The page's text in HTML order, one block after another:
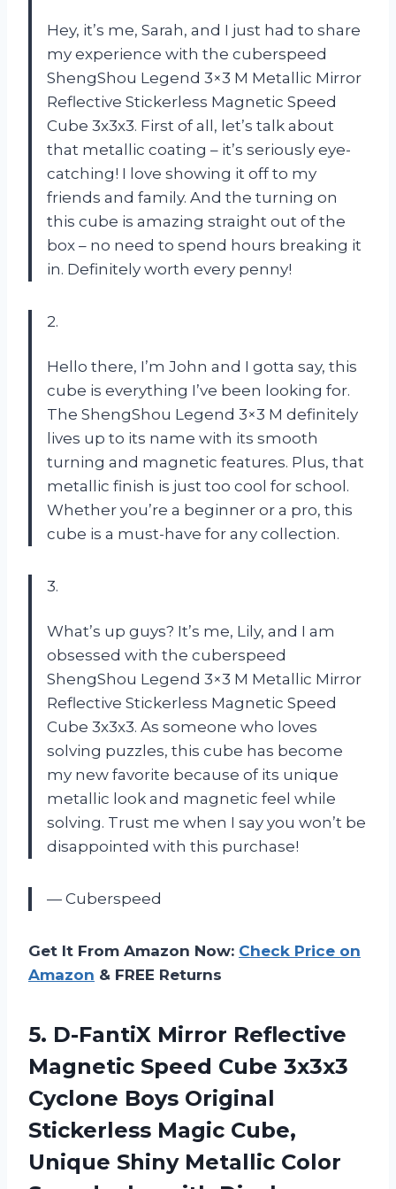
Hey, it’s me, Sarah, and I just had to share
my experience with the cuberspeed
ShengShou Legend 3×3 M Metallic Mirror
Reflective Stickerless Magnetic Speed
Cube 3x3x3. First of all, let’s talk about
that metallic coating – it’s seriously eye-
catching! I love showing it off to my
friends and family. And the turning on
this cube is amazing straight out of the
box – no need to spend hours breaking it
in. Definitely worth every penny!
2.
Hello there, I’m John and I gotta say, this
cube is everything I’ve been looking for.
The ShengShou Legend 3×3 M definitely
lives up to its name with its smooth
turning and magnetic features. Plus, that
metallic finish is just too cool for school.
Whether you’re a beginner or a pro, this
cube is a must-have for any collection.
3.
What’s up guys? It’s me, Lily, and I am
obsessed with the cuberspeed
ShengShou Legend 3×3 M Metallic Mirror
Reflective Stickerless Magnetic Speed
Cube 3x3x3. As someone who loves
solving puzzles, this cube has become
my new favorite because of its unique
metallic look and magnetic feel while
solving. Trust me when I say you won’t be
disappointed with this purchase!
— Cuberspeed
Get It From Amazon Now: Check Price on
Amazon & FREE Returns
5. D-FantiX Mirror Reflective
Magnetic Speed Cube 3x3x3
Cyclone Boys Original
Stickerless Magic Cube,
Unique Shiny Metallic Color